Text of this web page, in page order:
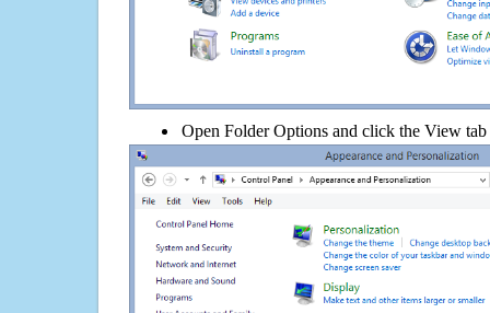
Open Folder Options and click the View tab